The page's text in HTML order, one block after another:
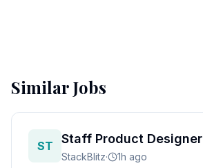
Similar Jobs
ST Staff Product Designer
StackBlitz· 1h ago